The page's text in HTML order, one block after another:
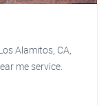
Alamitos, CA,
me service.